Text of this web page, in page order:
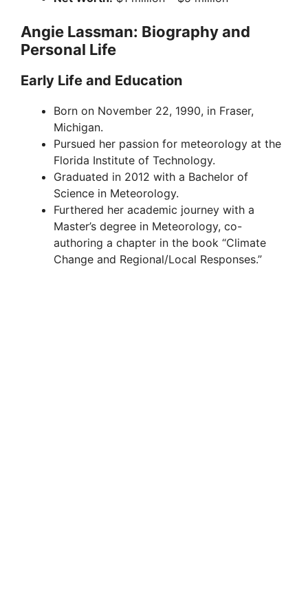
Angie Lassman: Biography and
Personal Life
Early Life and Education
Born on November 22, 1990, in Fraser,
Michigan.
Pursued her passion for meteorology at the
Florida Institute of Technology.
Graduated in 2012 with a Bachelor of
Science in Meteorology.
Furthered her academic journey with a
Master’s degree in Meteorology, co-
authoring a chapter in the book “Climate
Change and Regional/Local Responses.”